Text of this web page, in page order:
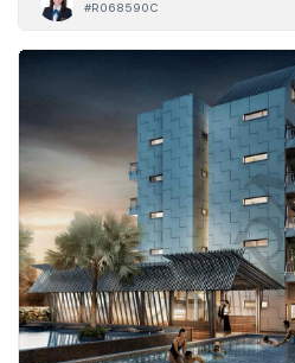
#R068590C